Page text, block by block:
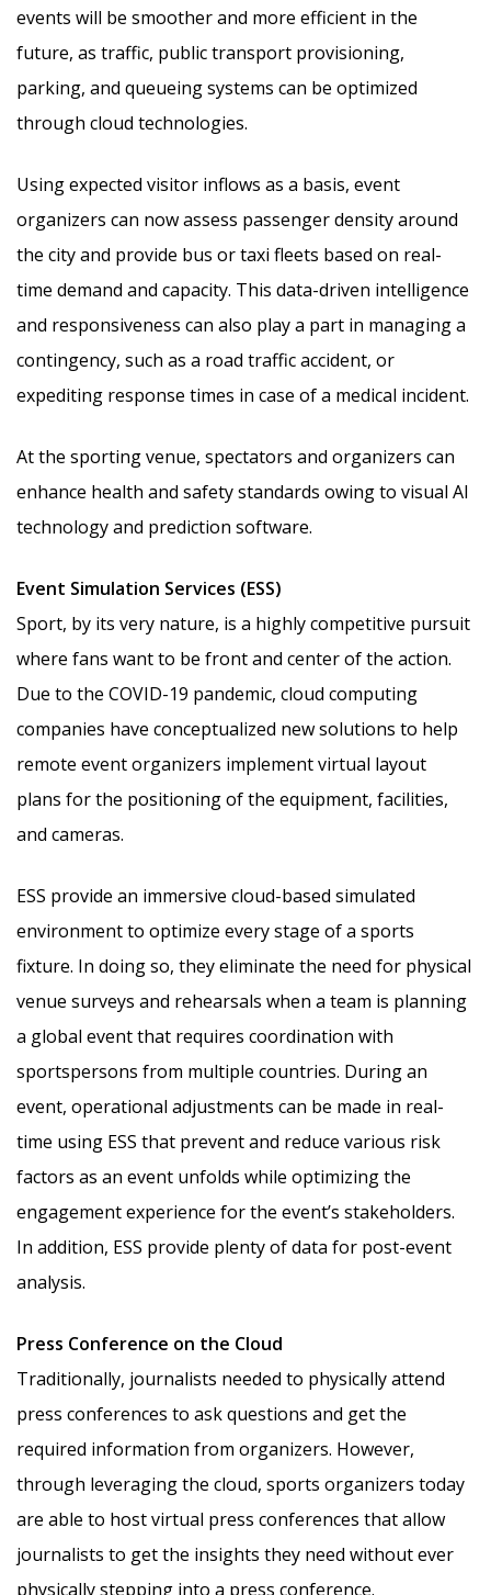
events will be smoother and more efficient in the
future, as traffic, public transport provisioning,
parking, and queueing systems can be optimized
through cloud technologies.
Using expected visitor inflows as a basis, event
organizers can now assess passenger density around
the city and provide bus or taxi fleets based on real-
time demand and capacity. This data-driven intelligence
and responsiveness can also play a part in managing a
contingency, such as a road traffic accident, or
expediting response times in case of a medical incident.
At the sporting venue, spectators and organizers can
enhance health and safety standards owing to visual AI
technology and prediction software.
Event Simulation Services (ESS)
Sport, by its very nature, is a highly competitive pursuit
where fans want to be front and center of the action.
Due to the COVID-19 pandemic, cloud computing
companies have conceptualized new solutions to help
remote event organizers implement virtual layout
plans for the positioning of the equipment, facilities,
and cameras.
ESS provide an immersive cloud-based simulated
environment to optimize every stage of a sports
fixture. In doing so, they eliminate the need for physical
venue surveys and rehearsals when a team is planning
a global event that requires coordination with
sportspersons from multiple countries. During an
event, operational adjustments can be made in real-
time using ESS that prevent and reduce various risk
factors as an event unfolds while optimizing the
engagement experience for the event’s stakeholders.
In addition, ESS provide plenty of data for post-event
analysis.
Press Conference on the Cloud
Traditionally, journalists needed to physically attend
press conferences to ask questions and get the
required information from organizers. However,
through leveraging the cloud, sports organizers today
are able to host virtual press conferences that allow
journalists to get the insights they need without ever
physically stepping into a press conference.